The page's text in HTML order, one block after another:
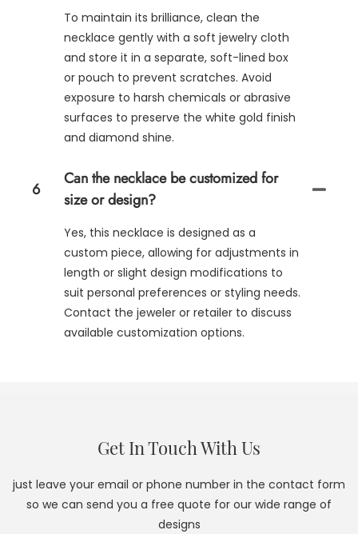
To maintain its brilliance, clean the
necklace gently with a soft jewelry cloth
and store it in a separate, soft-lined box
or pouch to prevent scratches. Avoid
exposure to harsh chemicals or abrasive
surfaces to preserve the white gold finish
and diamond shine.
6
Can the necklace be customized for
size or design?
Yes, this necklace is designed as a
custom piece, allowing for adjustments in
length or slight design modifications to
suit personal preferences or styling needs.
Contact the jeweler or retailer to discuss
available customization options.
Get In Touch With Us
just leave your email or phone number in the contact form
so we can send you a free quote for our wide range of
designs